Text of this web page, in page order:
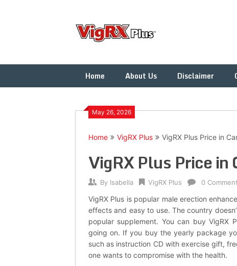
Home About Us Disclaimer
May 26, 2026
Home VigRX Plus VigRX Plus Price in
VigRX Plus Price in
By Isabella VigRX Plus 0
VigRX Plus is popular male erection
effects and easy to use. The country
popular supplement. You can buy VigRX
going on. If you buy the yearly package
such as instruction CD with exercise gift,
one wants to compromise with the health.